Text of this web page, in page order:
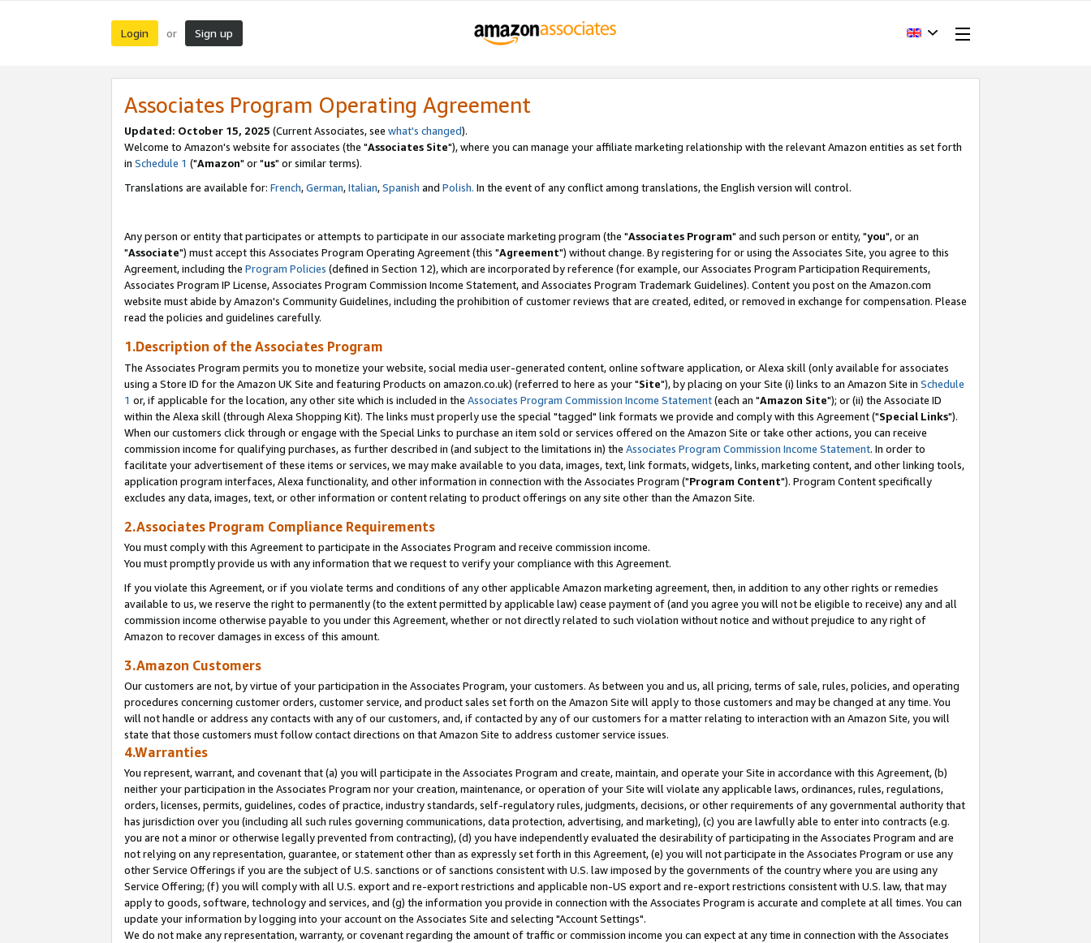
Login or Sign up
Associates Program Operating Agreement
Updated: October 15, 2025 (Current Associates, see what's changed).
Welcome to Amazon's website for associates (the "Associates Site"), where you can manage your affiliate marketing relationship with the relevant Amazon entities as set forth
in Schedule 1 ("Amazon" or "us" or similar terms).
Translations are available for: French,German,Italian,Spanish and Polish. In the event of any conflict among translations, the English version will control.
Any person or entity that participates or attempts to participate in our associate marketing program (the "Associates Program" and such person or entity, "you", or an
"Associate") must accept this Associates Program Operating Agreement (this "Agreement") without change. By registering for or using the Associates Site, you agree to this
Agreement, including the Program Policies (defined in Section 12), which are incorporated by reference (for example, our Associates Program Participation Requirements,
Associates Program IP License, Associates Program Commission Income Statement, and Associates Program Trademark Guidelines). Content you post on the Amazon.com
website must abide by Amazon's Community Guidelines, including the prohibition of customer reviews that are created, edited, or removed in exchange for compensation. Please
read the policies and guidelines carefully.
1.Description of the Associates Program
The Associates Program permits you to monetize your website, social media user-generated content, online software application, or Alexa skill (only available for associates
using a Store ID for the Amazon UK Site and featuring Products on amazon.co.uk) (referred to here as your "Site"), by placing on your Site (i) links to an Amazon Site in Schedule
1 or, if applicable for the location, any other site which is included in the Associates Program Commission Income Statement(each an "Amazon Site"); or (ii) the Associate ID
within the Alexa skill (through Alexa Shopping Kit). The links must properly use the special "tagged" link formats we provide and comply with this Agreement ("Special Links").
When our customers click through or engage with the Special Links to purchase an item sold or services offered on the Amazon Site or take other actions, you can receive
commission income for qualifying purchases, as further described in (and subject to the limitations in) the Associates Program Commission Income Statement. In order to
facilitate your advertisement of these items or services, we may make available to you data, images, text, link formats, widgets, links, marketing content, and other linking tools,
application program interfaces, Alexa functionality, and other information in connection with the Associates Program ("Program Content"). Program Content specifically
excludes any data, images, text, or other information or content relating to product offerings on any site other than the Amazon Site.
2.Associates Program Compliance Requirements
You must comply with this Agreement to participate in the Associates Program and receive commission income.
You must promptly provide us with any information that we request to verify your compliance with this Agreement.
If you violate this Agreement, or if you violate terms and conditions of any other applicable Amazon marketing agreement, then, in addition to any other rights or remedies
available to us, we reserve the right to permanently (to the extent permitted by applicable law) cease payment of (and you agree you will not be eligible to receive) any and all
commission income otherwise payable to you under this Agreement, whether or not directly related to such violation without notice and without prejudice to any right of
Amazon to recover damages in excess of this amount.
3.Amazon Customers
Our customers are not, by virtue of your participation in the Associates Program, your customers. As between you and us, all pricing, terms of sale, rules, policies, and operating
procedures concerning customer orders, customer service, and product sales set forth on the Amazon Site will apply to those customers and may be changed at any time. You
will not handle or address any contacts with any of our customers, and, if contacted by any of our customers for a matter relating to interaction with an Amazon Site, you will
state that those customers must follow contact directions on that Amazon Site to address customer service issues.
4.Warranties
You represent, warrant, and covenant that (a) you will participate in the Associates Program and create, maintain, and operate your Site in accordance with this Agreement, (b)
neither your participation in the Associates Program nor your creation, maintenance, or operation of your Site will violate any applicable laws, ordinances, rules, regulations,
orders, licenses, permits, guidelines, codes of practice, industry standards, self-regulatory rules, judgments, decisions, or other requirements of any governmental authority that
has jurisdiction over you (including all such rules governing communications, data protection, advertising, and marketing), (c) you are lawfully able to enter into contracts (e.g.
you are not a minor or otherwise legally prevented from contracting), (d) you have independently evaluated the desirability of participating in the Associates Program and are
not relying on any representation, guarantee, or statement other than as expressly set forth in this Agreement, (e) you will not participate in the Associates Program or use any
other Service Offerings if you are the subject of U.S. sanctions or of sanctions consistent with U.S. law imposed by the governments of the country where you are using any
Service Offering; (f) you will comply with all U.S. export and re-export restrictions and applicable non-US export and re-export restrictions consistent with U.S. law, that may
apply to goods, software, technology and services, and (g) the information you provide in connection with the Associates Program is accurate and complete at all times. You can
update your information by logging into your account on the Associates Site and selecting "Account Settings".
We do not make any representation, warranty, or covenant regarding the amount of traffic or commission income you can expect at any time in connection with the Associates